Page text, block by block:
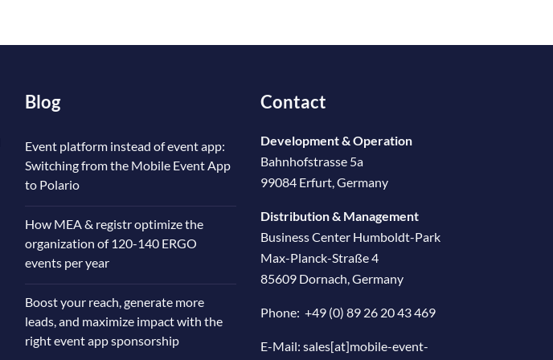
Blog
Event platform instead of event app:
Switching from the Mobile Event App
to Polario
How MEA & registr optimize the
organization of 120-140 ERGO
events per year
Boost your reach, generate more
leads, and maximize impact with the
right event app sponsorship
Contact
Development & Operation
Bahnhofstrasse 5a
99084 Erfurt, Germany
Distribution & Management
Business Center Humboldt-Park
Max-Planck-Straße 4
85609 Dornach, Germany
Phone: +49 (0) 89 26 20 43 469
E-Mail: sales[at]mobile-event-